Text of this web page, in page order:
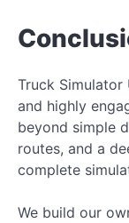
Truck Simulator
and highly
beyond simple
routes, and a
complete
We build our